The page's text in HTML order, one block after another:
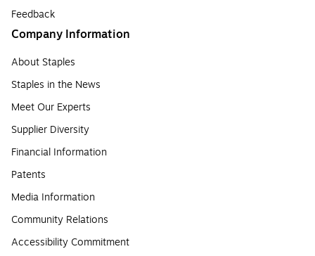
Feedback
Company Information
About Staples
Staples in the News
Meet Our Experts
Supplier Diversity
Financial Information
Patents
Media Information
Community Relations
Accessibility Commitment